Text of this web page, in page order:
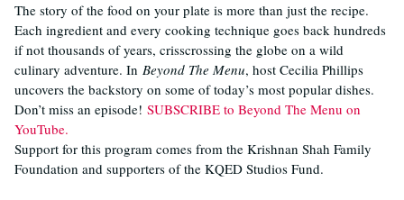
The story of the food on your plate is more than just the recipe.
Each ingredient and every cooking technique goes back hundreds
if not thousands of years, crisscrossing the globe on a wild
culinary adventure. In Beyond The Menu, host Cecilia Phillips
uncovers the backstory on some of today’s most popular dishes.
Don’t miss an episode! SUBSCRIBE to Beyond The Menu on
YouTube.
Support for this program comes from the Krishnan Shah Family
Foundation and supporters of the KQED Studios Fund.